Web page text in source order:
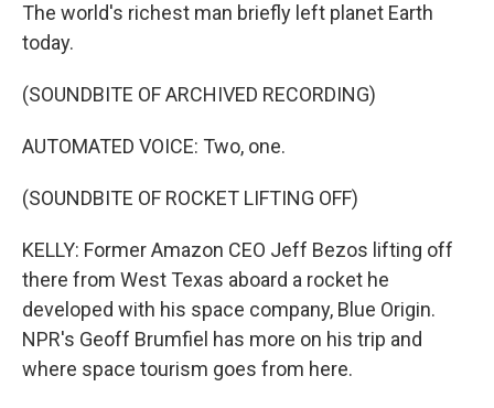
The world's richest man briefly left planet Earth
today.
(SOUNDBITE OF ARCHIVED RECORDING)
AUTOMATED VOICE: Two, one.
(SOUNDBITE OF ROCKET LIFTING OFF)
KELLY: Former Amazon CEO Jeff Bezos lifting off
there from West Texas aboard a rocket he
developed with his space company, Blue Origin.
NPR's Geoff Brumfiel has more on his trip and
where space tourism goes from here.